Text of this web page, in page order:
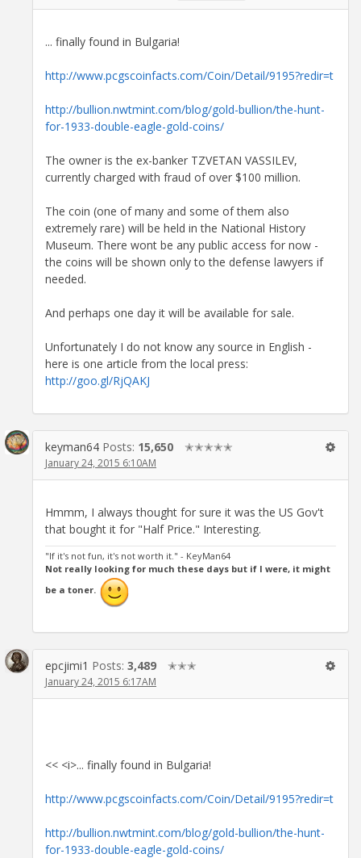
... finally found in Bulgaria!
http://www.pcgscoinfacts.com/Coin/Detail/9195?redir=t
http://bullion.nwtmint.com/blog/gold-bullion/the-hunt-
for-1933-double-eagle-gold-coins/
The owner is the ex-banker TZVETAN VASSILEV,
currently charged with fraud of over $100 million.
The coin (one of many and some of them also
extremely rare) will be held in the National History
Museum. There wont be any public access for now -
the coins will be shown only to the defense lawyers if
needed.
And perhaps one day it will be available for sale.
Unfortunately I do not know any source in English -
here is one article from the local press:
http://goo.gl/RjQAKJ
keyman64 Posts: 15,650 ✭✭✭✭✭
January 24, 2015 6:10AM
Hmmm, I always thought for sure it was the US Gov't
that bought it for "Half Price." Interesting.
"If it's not fun, it's not worth it." - KeyMan64
Not really looking for much these days but if I were, it might
be a toner.
epcjimi1 Posts: 3,489 ✭✭✭
January 24, 2015 6:17AM
<< <i>... finally found in Bulgaria!
http://www.pcgscoinfacts.com/Coin/Detail/9195?redir=t
http://bullion.nwtmint.com/blog/gold-bullion/the-hunt-
for-1933-double-eagle-gold-coins/